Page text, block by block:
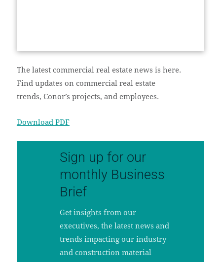
The latest commercial real estate news is here.
Find updates on commercial real estate
trends, Conor’s projects, and employees.
Download PDF
Sign up for our
monthly Business
Brief
Get insights from our
executives, the latest news and
trends impacting our industry
and construction material